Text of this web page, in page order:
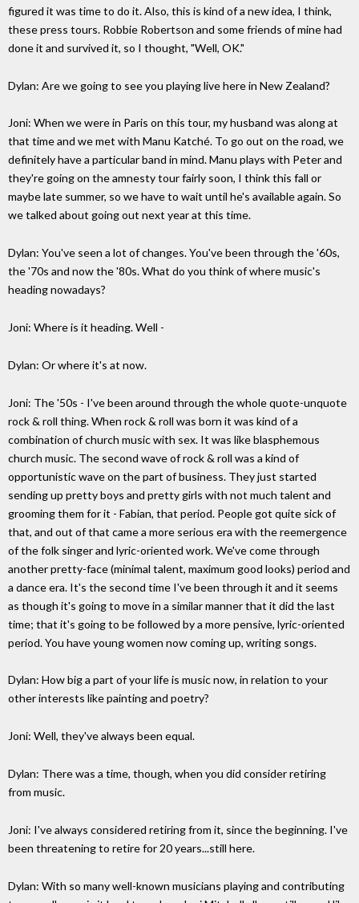
figured it was time to do it. Also, this is kind of a new idea, I think,
these press tours. Robbie Robertson and some friends of mine had
done it and survived it, so I thought, "Well, OK."
Dylan: Are we going to see you playing live here in New Zealand?
Joni: When we were in Paris on this tour, my husband was along at
that time and we met with Manu Katché. To go out on the road, we
definitely have a particular band in mind. Manu plays with Peter and
they're going on the amnesty tour fairly soon, I think this fall or
maybe late summer, so we have to wait until he's available again. So
we talked about going out next year at this time.
Dylan: You've seen a lot of changes. You've been through the '60s,
the '70s and now the '80s. What do you think of where music's
heading nowadays?
Joni: Where is it heading. Well -
Dylan: Or where it's at now.
Joni: The '50s - I've been around through the whole quote-unquote
rock & roll thing. When rock & roll was born it was kind of a
combination of church music with sex. It was like blasphemous
church music. The second wave of rock & roll was a kind of
opportunistic wave on the part of business. They just started
sending up pretty boys and pretty girls with not much talent and
grooming them for it - Fabian, that period. People got quite sick of
that, and out of that came a more serious era with the reemergence
of the folk singer and lyric-oriented work. We've come through
another pretty-face (minimal talent, maximum good looks) period and
a dance era. It's the second time I've been through it and it seems
as though it's going to move in a similar manner that it did the last
time; that it's going to be followed by a more pensive, lyric-oriented
period. You have young women now coming up, writing songs.
Dylan: How big a part of your life is music now, in relation to your
other interests like painting and poetry?
Joni: Well, they've always been equal.
Dylan: There was a time, though, when you did consider retiring
from music.
Joni: I've always considered retiring from it, since the beginning. I've
been threatening to retire for 20 years...still here.
Dylan: With so many well-known musicians playing and contributing